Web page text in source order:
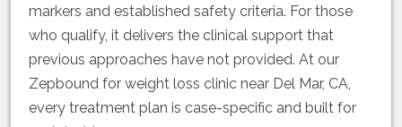
markers and established safety criteria. For those
who qualify, it delivers the clinical support that
previous approaches have not provided. At our
Zepbound for weight loss clinic near Del Mar, CA,
every treatment plan is case-specific and built for